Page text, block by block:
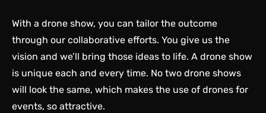
With a drone show, you can tailor the outcome
through our collaborative efforts. You give us the
vision and we’ll bring those ideas to life. A drone show
is unique each and every time. No two drone shows
will look the same, which makes the use of drones for
events, so attractive.